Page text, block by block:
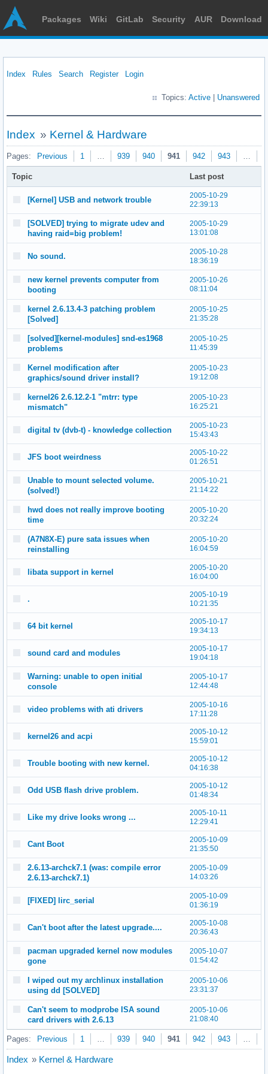
Packages Wiki GitLab Security AUR Download
Index Rules Search Register Login
Topics: Active Unanswered
Index » Kernel & Hardware
Pages: Previous 1 … 939 940 941 942 943 …
Topic Last post
[Kernel] USB and network trouble
2005-10-29
22:39:13
[SOLVED] trying to migrate udev and
having raid=big problem!
2005-10-29
13:01:08
No sound.
2005-10-28
18:36:19
new kernel prevents computer from
booting
2005-10-26
08:11:04
kernel 2.6.13.4-3 patching problem
[Solved]
2005-10-25
21:35:28
[solved][kernel-modules] snd-es1968
problems
2005-10-25
11:45:39
Kernel modification after
graphics/sound driver install?
2005-10-23
19:12:08
kernel26 2.6.12.2-1 "mtrr: type
mismatch"
2005-10-23
16:25:21
digital tv (dvb-t) - knowledge collection
2005-10-23
15:43:43
JFS boot weirdness
2005-10-22
01:26:51
Unable to mount selected volume.
(solved!)
2005-10-21
21:14:22
hwd does not really improve booting
time
2005-10-20
20:32:24
(A7N8X-E) pure sata issues when
reinstalling
2005-10-20
16:04:59
libata support in kernel
2005-10-20
16:04:00
.
2005-10-19
10:21:35
64 bit kernel
2005-10-17
19:34:13
sound card and modules
2005-10-17
19:04:18
Warning: unable to open initial
console
2005-10-17
12:44:48
video problems with ati drivers
2005-10-16
17:11:28
kernel26 and acpi
2005-10-12
15:59:01
Trouble booting with new kernel.
2005-10-12
04:16:38
Odd USB flash drive problem.
2005-10-12
01:48:34
Like my drive looks wrong ...
2005-10-11
12:29:41
Cant Boot
2005-10-09
21:35:50
2.6.13-archck7.1 (was: compile error
2.6.13-archck7.1)
2005-10-09
14:03:26
[FIXED] lirc_serial
2005-10-09
01:36:19
Can't boot after the latest upgrade....
2005-10-08
20:36:43
pacman upgraded kernel now modules
gone
2005-10-07
01:54:42
I wiped out my archlinux installation
using dd [SOLVED]
2005-10-06
23:31:37
Can't seem to modprobe ISA sound
card drivers with 2.6.13
2005-10-06
21:08:40
Pages: Previous 1 … 939 940 941 942 943 …
Index » Kernel & Hardware